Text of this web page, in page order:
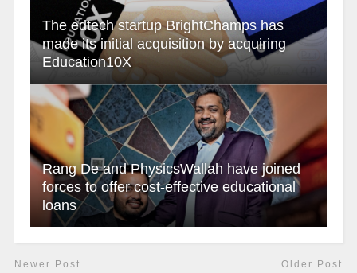
The edtech startup BrightChamps has
made its initial acquisition by acquiring
Education10X
Rang De and PhysicsWallah have joined
forces to offer cost-effective educational
loans
Newer Post Older Post